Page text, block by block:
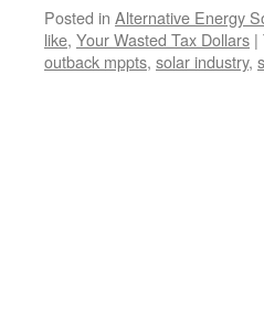
Posted in Alternative Energy
like, Your Wasted Tax Dollars |
outback mppts, solar industry,